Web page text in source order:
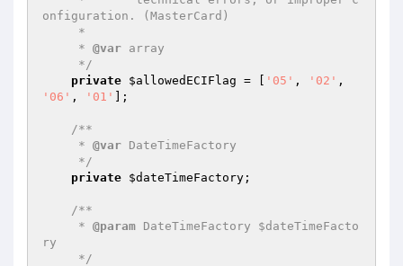
onfiguration. (MasterCard)
     *
@var array
     */
private $allowedECIFlag = [ '05' , '02'
'06' , '01' ];
/**
     *
@var DateTimeFactory
     */
private $dateTimeFactory ;
/**
     *
@param DateTimeFactory $dateTimeFacto
ry
     */